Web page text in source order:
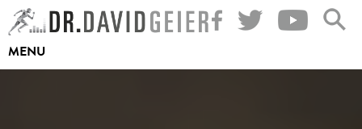
Skip
to
content
MENU